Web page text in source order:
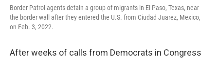
Border Patrol agents detain a group of migrants in El Paso, Texas, near
the border wall after they entered the U.S. from Ciudad Juarez, Mexico,
on Feb. 3, 2022.
After weeks of calls from Democrats in Congress